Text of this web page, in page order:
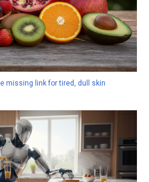
missing link for tired, dull skin